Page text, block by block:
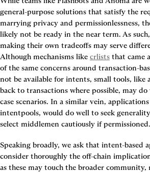
general-purpose solutions that satisfy the
marrying privacy and permissionlessness,
likely not be ready in the near term. As
making their own tradeoffs may serve
Although mechanisms like crlists that came
of the same concerns around transaction-
not be available for intents, small tools, like
back to transactions where possible, may
case scenarios. In a similar vein,
intentpools, would do well to seek
select middlemen cautiously if permissioned.
Speaking broadly, we ask that intent-based
consider thoroughly the off-chain
as these may touch the broader community,